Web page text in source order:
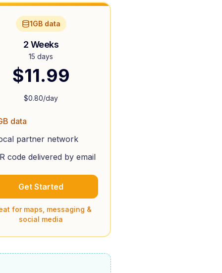
1GB data
2 Weeks
15 days
$11.99
$0.80/day
data
partner network
code delivered by email
Get Started
for maps, messaging &
social media